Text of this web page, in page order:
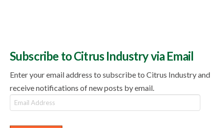
Subscribe to Citrus Industry via Email
Enter your email address to subscribe to Citrus Industry and
receive notifications of new posts by email.
Email
Address